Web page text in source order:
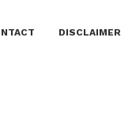
DISCLAIMER